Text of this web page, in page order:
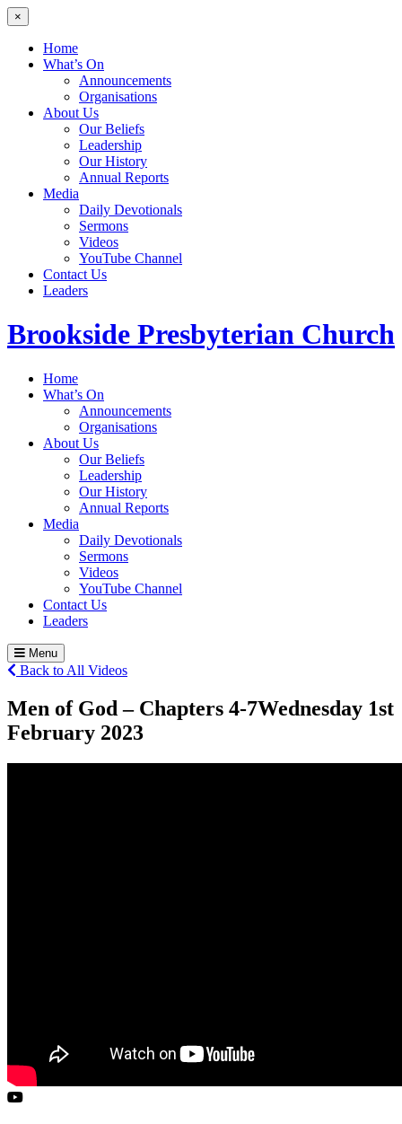
×
Home
What’s On
Announcements
Organisations
About Us
Our Beliefs
Leadership
Our History
Annual Reports
Media
Daily Devotionals
Sermons
Videos
YouTube Channel
Contact Us
Leaders
Brookside Presbyterian Church
Home
What’s On
Announcements
Organisations
About Us
Our Beliefs
Leadership
Our History
Annual Reports
Media
Daily Devotionals
Sermons
Videos
YouTube Channel
Contact Us
Leaders
Menu
Back to All Videos
Men of God – Chapters 4-7Wednesday 1st
February 2023